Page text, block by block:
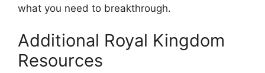
what you need to breakthrough.
Additional Royal Kingdom
Resources